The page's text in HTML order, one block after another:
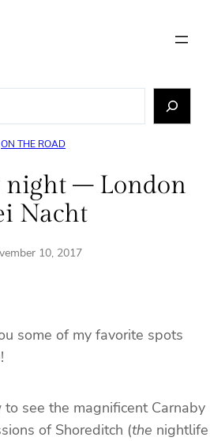
ON THE ROAD
night – London
Nacht
10, 2017
some of my favorite spots
see the magnificent Carnaby
of Shoreditch (the nightlife